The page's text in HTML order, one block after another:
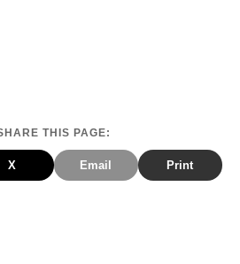
THIS PAGE:
X Email Print